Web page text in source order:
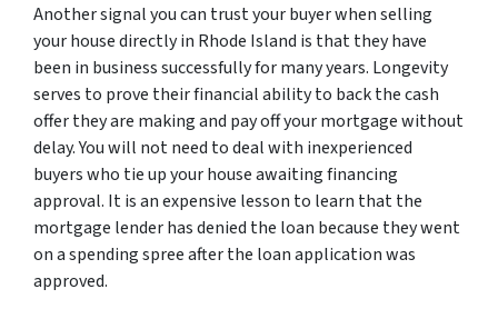
Another signal you can trust your buyer when selling
your house directly in Rhode Island is that they have
been in business successfully for many years. Longevity
serves to prove their financial ability to back the cash
offer they are making and pay off your mortgage without
delay. You will not need to deal with inexperienced
buyers who tie up your house awaiting financing
approval. It is an expensive lesson to learn that the
mortgage lender has denied the loan because they went
on a spending spree after the loan application was
approved.